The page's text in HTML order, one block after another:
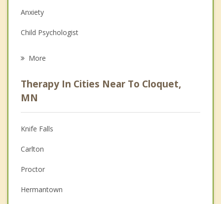
Anxiety
Child Psychologist
Psychologist
Christian Counseling
Couples Counseling
Depression
Family Counseling
Grief Counseling
More
Therapy In Cities Near To Cloquet,
MN
Knife Falls
Carlton
Proctor
Hermantown